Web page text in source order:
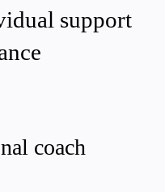
support
coach